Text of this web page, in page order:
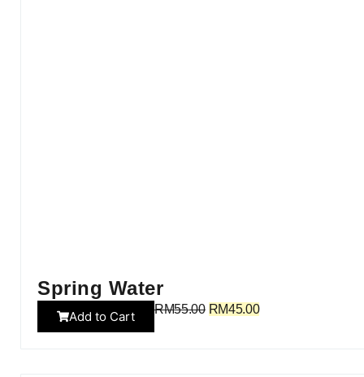
Spring Water
Add to Cart RM55.00 RM45.00